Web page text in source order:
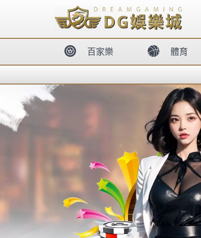
body{overflow:hidden !important;}